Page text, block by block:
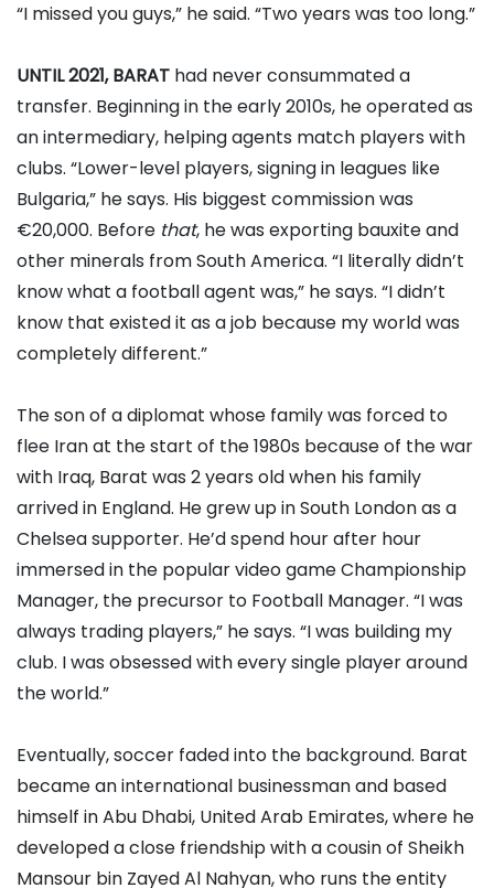
“I missed you guys,” he said. “Two years was too long.”
UNTIL 2021, BARAT had never consummated a
transfer. Beginning in the early 2010s, he operated as
an intermediary, helping agents match players with
clubs. “Lower-level players, signing in leagues like
Bulgaria,” he says. His biggest commission was
€20,000. Before that, he was exporting bauxite and
other minerals from South America. “I literally didn’t
know what a football agent was,” he says. “I didn’t
know that existed it as a job because my world was
completely different.”
The son of a diplomat whose family was forced to
flee Iran at the start of the 1980s because of the war
with Iraq, Barat was 2 years old when his family
arrived in England. He grew up in South London as a
Chelsea supporter. He’d spend hour after hour
immersed in the popular video game Championship
Manager, the precursor to Football Manager. “I was
always trading players,” he says. “I was building my
club. I was obsessed with every single player around
the world.”
Eventually, soccer faded into the background. Barat
became an international businessman and based
himself in Abu Dhabi, United Arab Emirates, where he
developed a close friendship with a cousin of Sheikh
Mansour bin Zayed Al Nahyan, who runs the entity